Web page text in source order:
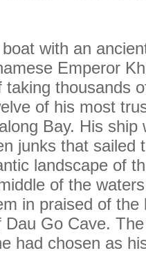
with an
Emperor
taking thousands
of his most
Bay. His
junks that sailed
landscape of
of the
in praised of the
Go Cave.
had chosen as